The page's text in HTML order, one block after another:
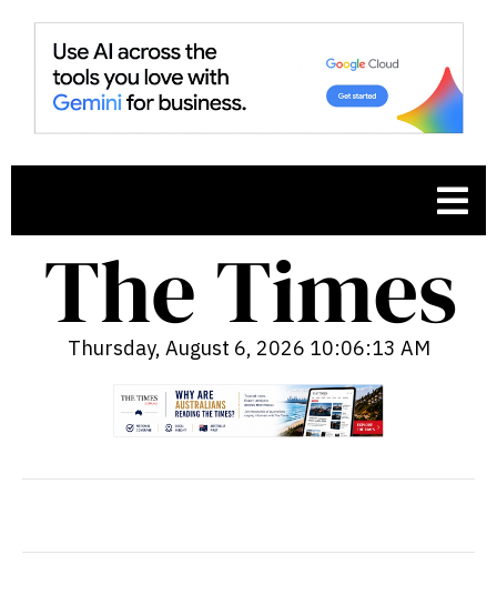
Thursday, August 6, 2026 10:06:14 AM